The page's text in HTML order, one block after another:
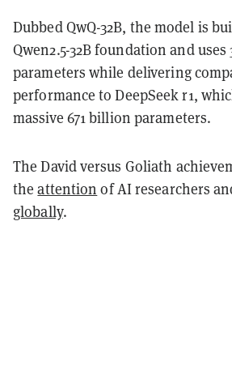
Dubbed QwQ-32B, the model is
Qwen2.5-32B foundation and uses
parameters while delivering
performance to DeepSeek r1,
massive 671 billion parameters.
The David versus Goliath
theattention of AI researchers
globally.